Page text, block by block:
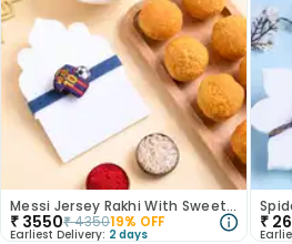
Messi Jersey Rakhi With Sweets N Nuts
₹ 3550₹435019% OFF
Earliest Delivery: 2 days
₹